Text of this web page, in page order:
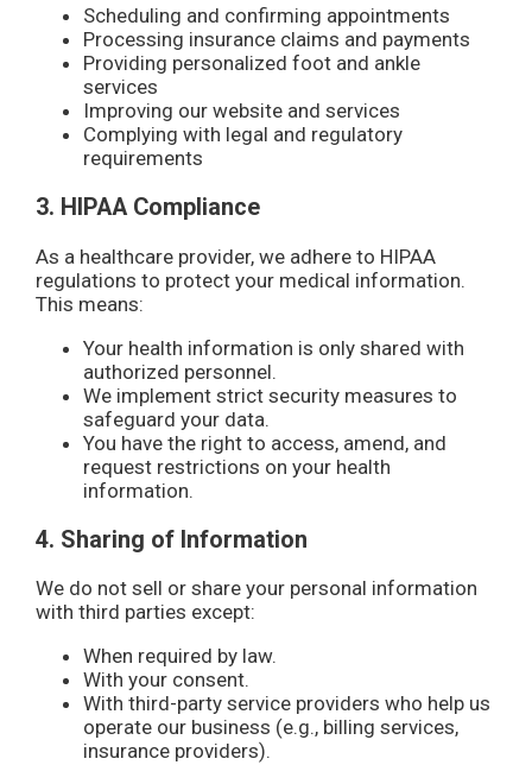
Scheduling and confirming appointments
Processing insurance claims and payments
Providing personalized foot and ankle
services
Improving our website and services
Complying with legal and regulatory
requirements
3. HIPAA Compliance
As a healthcare provider, we adhere to HIPAA
regulations to protect your medical information.
This means:
Your health information is only shared with
authorized personnel.
We implement strict security measures to
safeguard your data.
You have the right to access, amend, and
request restrictions on your health
information.
4. Sharing of Information
We do not sell or share your personal information
with third parties except:
When required by law.
With your consent.
With third-party service providers who help us
operate our business (e.g., billing services,
insurance providers).